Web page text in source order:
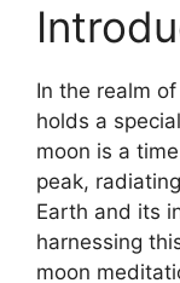
In the realm
holds a
moon is a
peak,
Earth and its
harnessing
moon